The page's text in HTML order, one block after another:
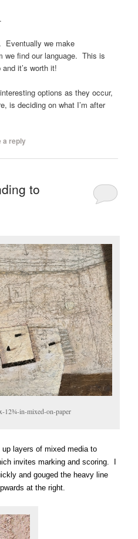
Eventually we make
we find our language. This is
it’s worth it!
options as they occur,
is deciding on what I’m after
a reply
to
12¾-in-mixed-on-paper
layers of mixed media to
invites marking and scoring. I
and gouged the heavy line
at the right.